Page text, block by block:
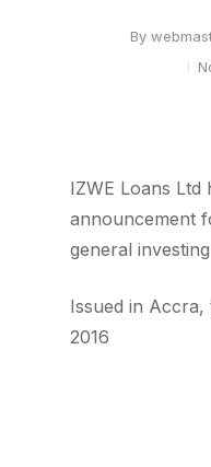
By
IZWE Loans Ltd
announcement
general
Issued in Accra,
2016